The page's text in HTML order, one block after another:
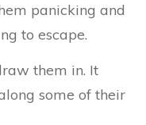
panicking and
to escape.
them in. It
some of their